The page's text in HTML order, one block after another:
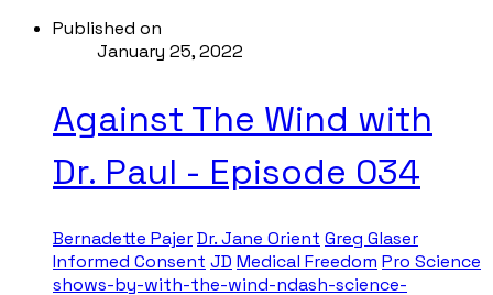
Published on
January 25, 2022
Against The Wind with
Dr. Paul - Episode 034
Bernadette PajerDr. Jane Orient Greg Glaser
Informed Consent JD Medical Freedom Pro Science
shows-by-with-the-wind-ndash-science-